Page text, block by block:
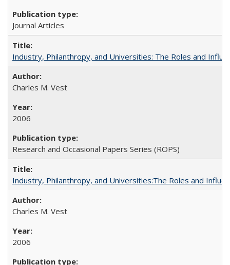
Journal Articles
Industry, Philanthropy, and Universities: The Roles and
Charles M. Vest
2006
Research and Occasional Papers Series (ROPS)
Industry, Philanthropy, and Universities:The Roles and
Charles M. Vest
2006